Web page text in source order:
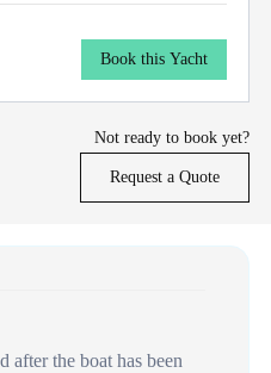
Book this Yacht
Not ready to book yet?
Request a Quote
after the boat has been